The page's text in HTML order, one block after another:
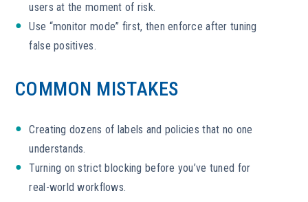
users at the moment of risk.
Use “monitor mode” first, then enforce after tuning
false positives.
COMMON MISTAKES
Creating dozens of labels and policies that no one
understands.
Turning on strict blocking before you’ve tuned for
real-world workflows.